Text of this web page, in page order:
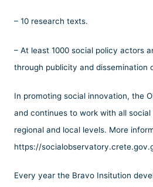
– 10 research texts.
– At least 1000 social policy actors
through publicity and dissemination
In promoting social innovation, the
and continues to work with all
regional and local levels. More
https://
Every year the Bravo Insitution